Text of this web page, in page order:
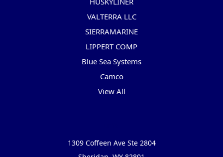
VALTERRA LLC
SIERRAMARINE
LIPPERT COMP
Blue Sea Systems
Camco
View All
1309 Coffeen Ave Ste 2804